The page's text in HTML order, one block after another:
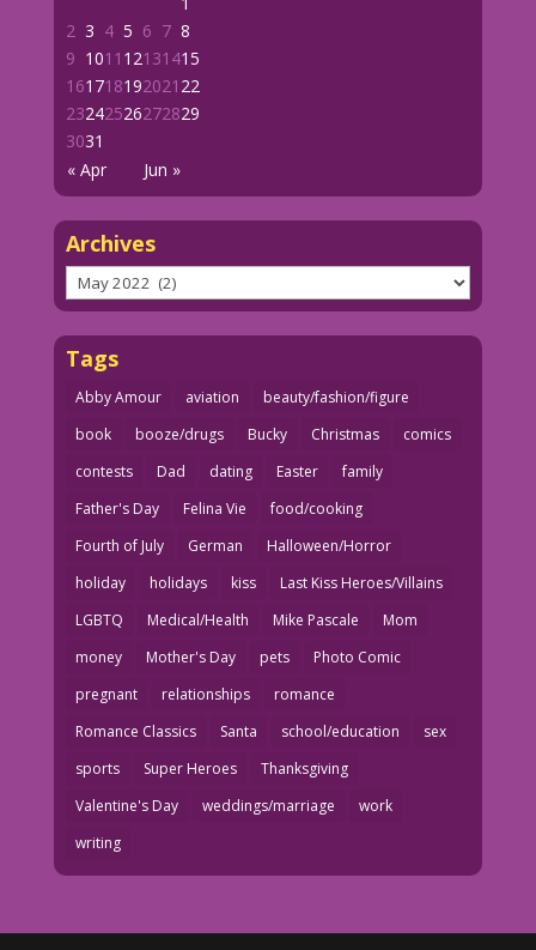
« Apr Jun »
2 3 4 5 6 7 8
9 1011 12131415
161718192021 22
23242526272829
3031
Archives
Archives
Tags
Abby Amour aviation
beauty/fashion/figure
book
booze/drugs Bucky Christmas
comics
contests
Dad dating Easter
family
Father's Day
Felina Vie
food/cooking
Fourth of July
German
Halloween/Horror
holiday
holidays kiss
Last Kiss Heroes/Villains
LGBTQ
Medical/Health Mike Pascale
Mom
money
Mother's Day pets
Photo Comic
pregnant
relationships
romance
Romance Classics
Santa school/education
sex
sports
Super Heroes
Thanksgiving
Valentine's Day
weddings/marriage
work
writing